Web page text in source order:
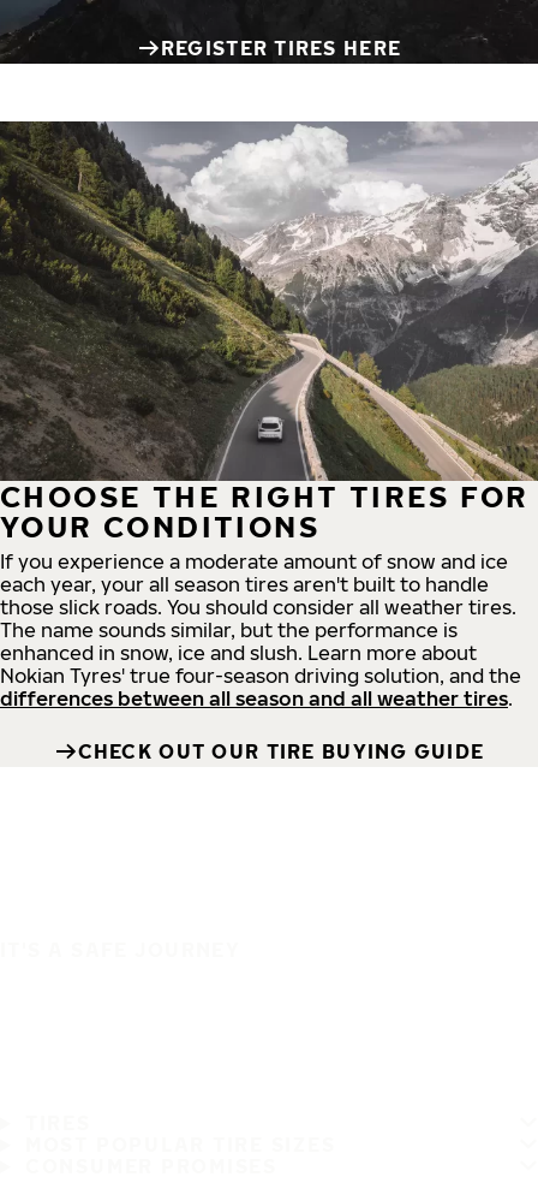
REGISTER TIRES HERE
CHOOSE THE RIGHT TIRES FOR
YOUR CONDITIONS
If you experience a moderate amount of snow and ice
each year, your all season tires aren't built to handle
those slick roads. You should consider all weather tires.
The name sounds similar, but the performance is
enhanced in snow, ice and slush. Learn more about
Nokian Tyres' true four-season driving solution, and the
differences between all season and all weather tires.
CHECK OUT OUR TIRE BUYING GUIDE